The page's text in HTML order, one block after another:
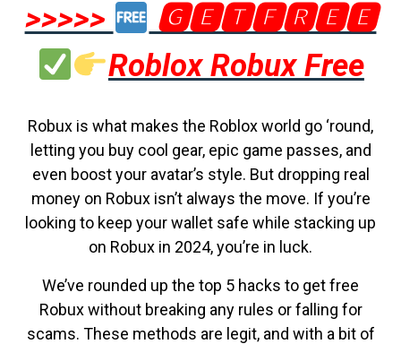
>>>>>
🅶🅴🆃🅵🆁🅴🅴
Roblox Robux Free
Robux is what makes the Roblox world go ‘round,
letting you buy cool gear, epic game passes, and
even boost your avatar’s style. But dropping real
money on Robux isn’t always the move. If you’re
looking to keep your wallet safe while stacking up
on Robux in 2024, you’re in luck.
We’ve rounded up the top 5 hacks to get free
Robux without breaking any rules or falling for
scams. These methods are legit, and with a bit of